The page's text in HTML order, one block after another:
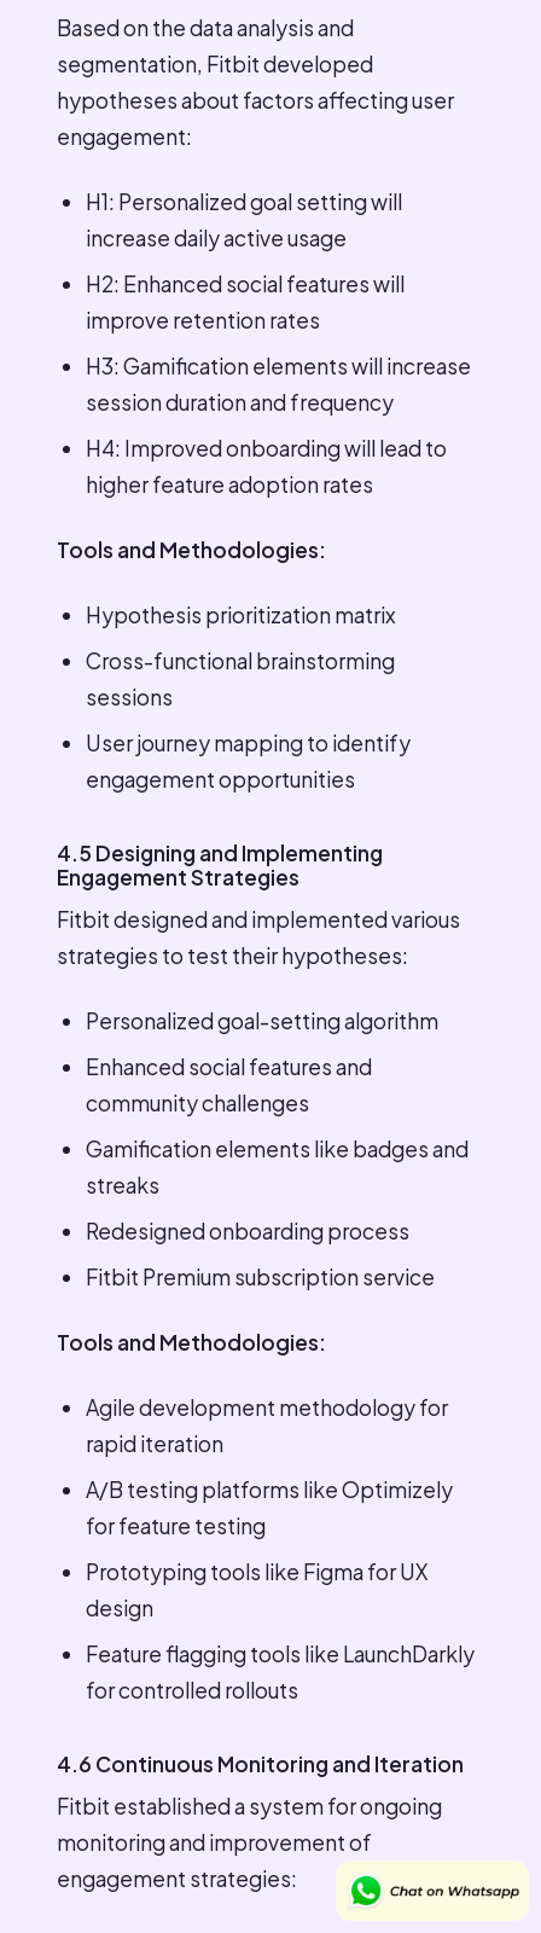
Based on the data analysis and
segmentation, Fitbit developed
hypotheses about factors affecting user
engagement:
H1: Personalized goal setting will
increase daily active usage
H2: Enhanced social features will
improve retention rates
H3: Gamification elements will increase
session duration and frequency
H4: Improved onboarding will lead to
higher feature adoption rates
Tools and Methodologies:
Hypothesis prioritization matrix
Cross-functional brainstorming
sessions
User journey mapping to identify
engagement opportunities
4.5 Designing and Implementing
Engagement Strategies
Fitbit designed and implemented various
strategies to test their hypotheses:
Personalized goal-setting algorithm
Enhanced social features and
community challenges
Gamification elements like badges and
streaks
Redesigned onboarding process
Fitbit Premium subscription service
Tools and Methodologies:
Agile development methodology for
rapid iteration
A/B testing platforms like Optimizely
for feature testing
Prototyping tools like Figma for UX
design
Feature flagging tools like LaunchDarkly
for controlled rollouts
4.6 Continuous Monitoring and Iteration
Fitbit established a system for ongoing
monitoring and improvement of
engagement strategies: